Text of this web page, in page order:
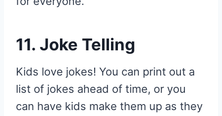
11. Joke Telling
Kids love jokes! You can print out a
list of jokes ahead of time, or you
can have kids make them up as they